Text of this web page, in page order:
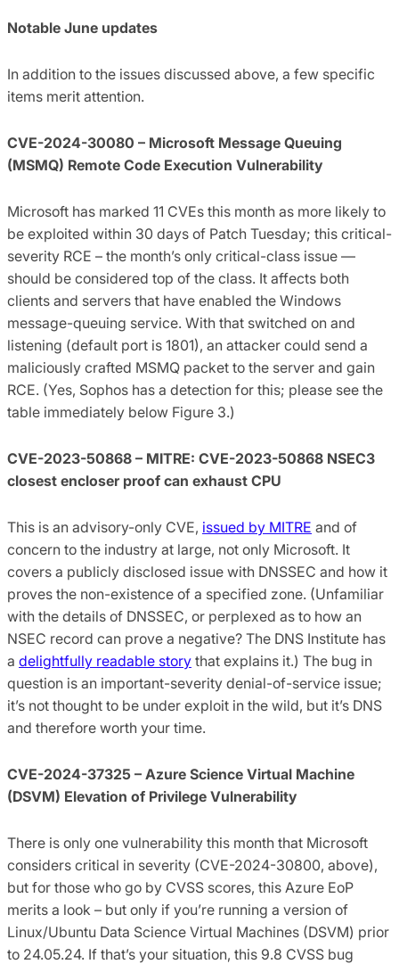
Notable June updates
In addition to the issues discussed above, a few specific
items merit attention.
CVE-2024-30080 – Microsoft Message Queuing
(MSMQ) Remote Code Execution Vulnerability
Microsoft has marked 11 CVEs this month as more likely to
be exploited within 30 days of Patch Tuesday; this critical-
severity RCE – the month’s only critical-class issue —
should be considered top of the class. It affects both
clients and servers that have enabled the Windows
message-queuing service. With that switched on and
listening (default port is 1801), an attacker could send a
maliciously crafted MSMQ packet to the server and gain
RCE. (Yes, Sophos has a detection for this; please see the
table immediately below Figure 3.)
CVE-2023-50868 – MITRE: CVE-2023-50868 NSEC3
closest encloser proof can exhaust CPU
This is an advisory-only CVE, issued by MITRE and of
concern to the industry at large, not only Microsoft. It
covers a publicly disclosed issue with DNSSEC and how it
proves the non-existence of a specified zone. (Unfamiliar
with the details of DNSSEC, or perplexed as to how an
NSEC record can prove a negative? The DNS Institute has
a delightfully readable story that explains it.) The bug in
question is an important-severity denial-of-service issue;
it’s not thought to be under exploit in the wild, but it’s DNS
and therefore worth your time.
CVE-2024-37325 – Azure Science Virtual Machine
(DSVM) Elevation of Privilege Vulnerability
There is only one vulnerability this month that Microsoft
considers critical in severity (CVE-2024-30800, above),
but for those who go by CVSS scores, this Azure EoP
merits a look – but only if you’re running a version of
Linux/Ubuntu Data Science Virtual Machines (DSVM) prior
to 24.05.24. If that’s your situation, this 9.8 CVSS bug